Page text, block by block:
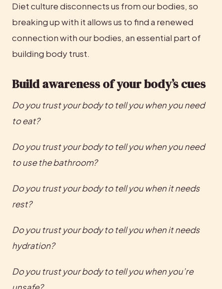
Diet culture disconnects us from our bodies, so
breaking up with it allows us to find a renewed
connection with our bodies, an essential part of
building body trust.
Build awareness of your body’s cues
Do you trust your body to tell you when you need
to eat?
Do you trust your body to tell you when you need
to use the bathroom?
Do you trust your body to tell you when it needs
rest?
Do you trust your body to tell you when it needs
hydration?
Do you trust your body to tell you when you’re